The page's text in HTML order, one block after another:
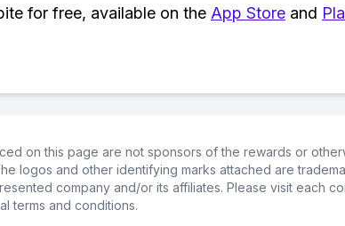
for free, available on the App Store and
on this page are not sponsors of the rewards or
logos and other identifying marks attached are
company and/or its affiliates. Please visit each
terms and conditions.